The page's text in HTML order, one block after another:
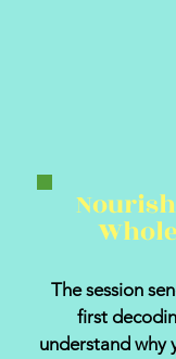
The session
first
understand why